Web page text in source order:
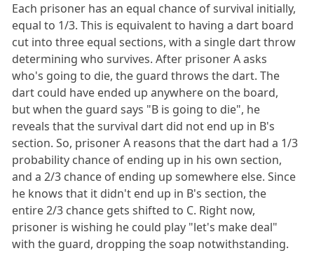
Each prisoner has an equal chance of survival initially,
equal to 1/3. This is equivalent to having a dart board
cut into three equal sections, with a single dart throw
determining who survives. After prisoner A asks
who's going to die, the guard throws the dart. The
dart could have ended up anywhere on the board,
but when the guard says "B is going to die", he
reveals that the survival dart did not end up in B's
section. So, prisoner A reasons that the dart had a 1/3
probability chance of ending up in his own section,
and a 2/3 chance of ending up somewhere else. Since
he knows that it didn't end up in B's section, the
entire 2/3 chance gets shifted to C. Right now,
prisoner is wishing he could play "let's make deal"
with the guard, dropping the soap notwithstanding.